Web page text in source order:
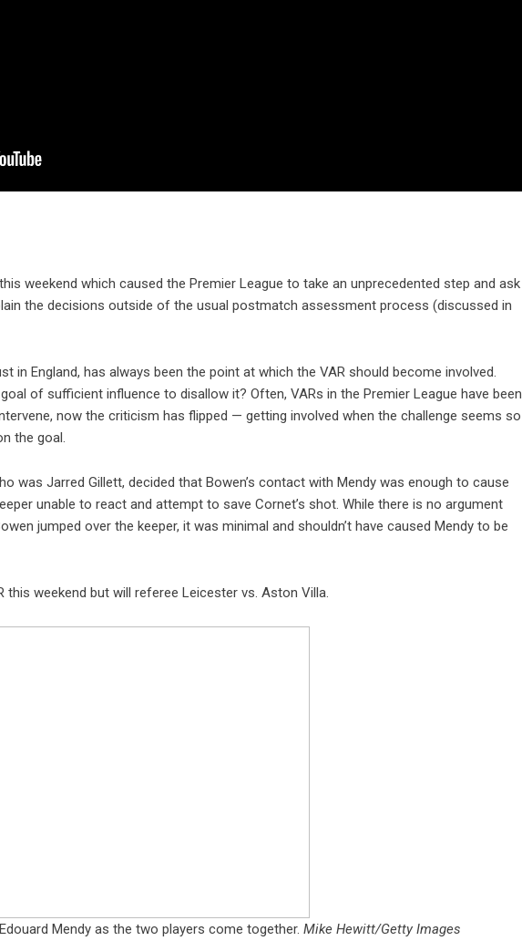
weekend which caused the Premier League to take an unprecedented step and ask
the decisions outside of the usual postmatch assessment process (discussed in
in England, has always been the point at which the VAR should become involved.
of sufficient influence to disallow it? Often, VARs in the Premier League have been
now the criticism has flipped — getting involved when the challenge seems so
the goal.
was Jarred Gillett, decided that Bowen’s contact with Mendy was enough to cause
unable to react and attempt to save Cornet’s shot. While there is no argument
jumped over the keeper, it was minimal and shouldn’t have caused Mendy to be
this weekend but will referee Leicester vs. Aston Villa.
Mendy as the two players come together. Mike Hewitt/Getty Images